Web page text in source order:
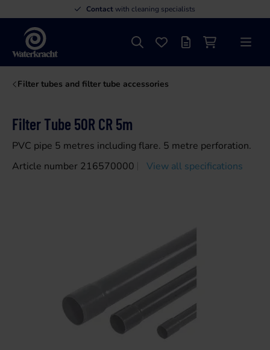
Contactwith cleaning specialists
Waterkracht
SearchFavourites
Offer listShopping cart
Menu
Filter tubes and filter tube accessories
Filter Tube 50R CR 5m
PVC pipe 5 metres including flare. 5 metre perforation.
Article number 216570000
View all specifications